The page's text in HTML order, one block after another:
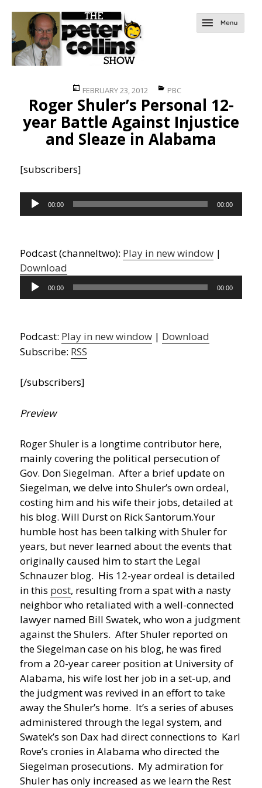
Posted
on
FEBRUARY 23, 2012 Categories
PBC
Roger Shuler’s Personal 12-
year Battle Against Injustice
and Sleaze in Alabama
[subscribers]
Audio
Player
00:00 00:00
Podcast (channeltwo): Play in new window |
Download
Audio
Player
00:00 00:00
Podcast: Play in new window | Download
Subscribe: RSS
[/subscribers]
Preview
Roger Shuler is a longtime contributor here,
mainly covering the political persecution of
Gov. Don Siegelman. After a brief update on
Siegelman, we delve into Shuler’s own ordeal,
costing him and his wife their jobs, detailed at
his blog. Will Durst on Rick Santorum.Your
humble host has been talking with Shuler for
years, but never learned about the events that
originally caused him to start the Legal
Schnauzer blog. His 12-year ordeal is detailed
in this post, resulting from a spat with a nasty
neighbor who retaliated with a well-connected
lawyer named Bill Swatek, who won a judgment
against the Shulers. After Shuler reported on
the Siegelman case on his blog, he was fired
from a 20-year career position at University of
Alabama, his wife lost her job in a set-up, and
the judgment was revived in an effort to take
away the Shuler’s home. It’s a series of abuses
administered through the legal system, and
Swatek’s son Dax had direct connections to Karl
Rove’s cronies in Alabama who directed the
Siegelman prosecutions. My admiration for
Shuler has only increased as we learn the Rest